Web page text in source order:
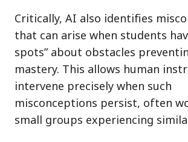
Critically, AI also identifies
that can arise when students
spots” about obstacles
mastery. This allows human
intervene precisely when such
misconceptions persist, often
small groups experiencing